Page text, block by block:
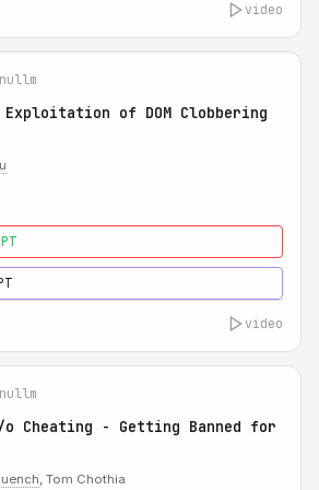
video
nullm
of DOM Clobbering
video
nullm
Cheating - Getting Banned for
, Tom Chothia